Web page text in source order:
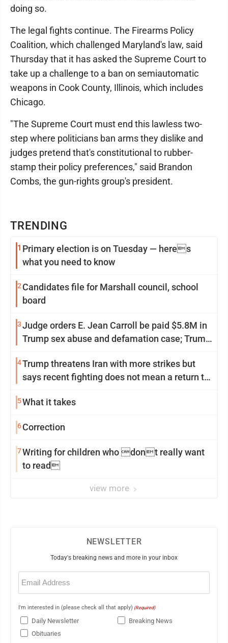
TRENDING
1 Primary election is on Tuesday — heres
what you need to know
2 Candidates file for Marshall council, school
board
3Judge orders E. Jean Carroll be paid $5.8M in
Trump sex abuse and defamation case; Trump
4Trump threatens Iran with more strikes but
says recent fighting does not mean a return to
5What it takes
6Correction
7Writing for children who dont really want
to read
view more
doing so.
The legal fights continue. The Firearms Policy
Coalition, which challenged Maryland's law, said
Thursday that it has asked the Supreme Court to
take up a challenge to a ban on semiautomatic
weapons in Cook County, Illinois, which includes
Chicago.
"The Supreme Court must end this lawless two-
step where politicians ban arms they dislike and
judges pretend that's constitutional to rubber-
stamp their policy preferences," said Brandon
Combs, the gun-rights group's president.
NEWSLETTER
Today's breaking news and more in your inbox
Email
(Required)
I'm interested in (please check all that apply) (Required)
Daily Newsletter
Breaking News
Obituaries